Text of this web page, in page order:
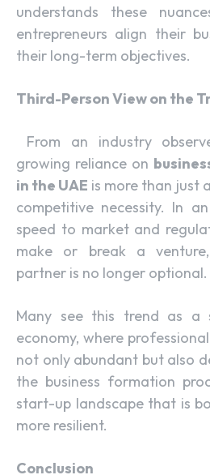
understands these
entrepreneurs align their
their long-term objectives.
Third-Person View on the
From an industry
growing reliance on
in the UAE is more than just
competitive necessity. In
speed to market and
make or break a
partner is no longer optional.
Many see this trend as
economy, where
not only abundant but also
the business formation
start-up landscape that is
more resilient.
Conclusion